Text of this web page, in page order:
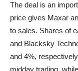
The deal is an
price gives Maxar
to sales. Shares of
and Blacksky
and 4%,
midday trading,